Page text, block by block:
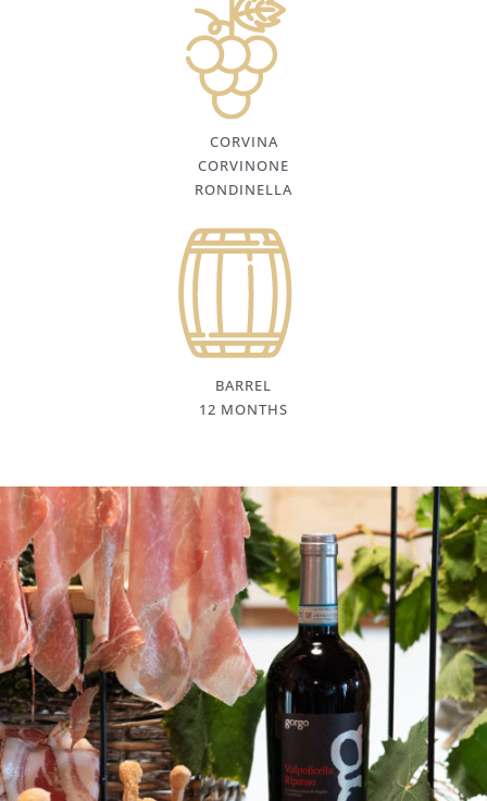
CORVINA
CORVINONE
RONDINELLA
BARREL
12 MONTHS